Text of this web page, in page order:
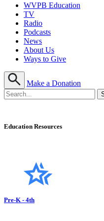
WVPB Education
TV
Radio
Podcasts
News
About Us
Ways to Give
Make a Donation
Education Resources
Pre-K - 4th